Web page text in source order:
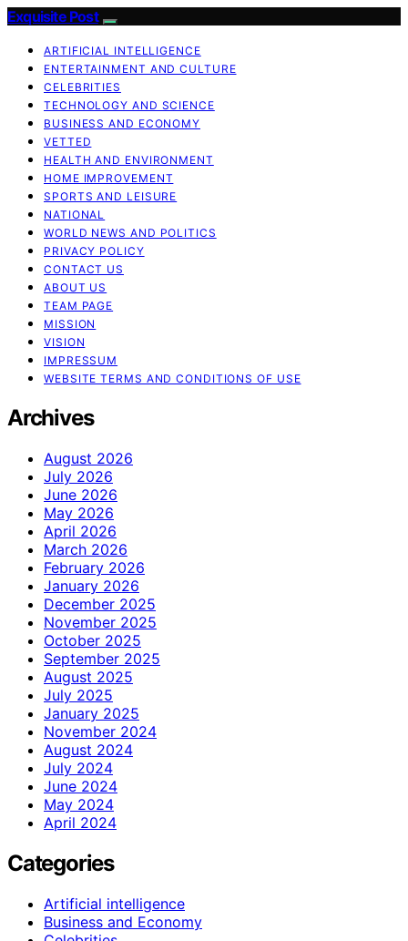
Exquisite Post
ARTIFICIAL INTELLIGENCE
ENTERTAINMENT AND CULTURE
CELEBRITIES
TECHNOLOGY AND SCIENCE
BUSINESS AND ECONOMY
VETTED
HEALTH AND ENVIRONMENT
HOME IMPROVEMENT
SPORTS AND LEISURE
NATIONAL
WORLD NEWS AND POLITICS
PRIVACY POLICY
CONTACT US
ABOUT US
TEAM PAGE
MISSION
VISION
IMPRESSUM
WEBSITE TERMS AND CONDITIONS OF USE
Archives
August 2026
July 2026
June 2026
May 2026
April 2026
March 2026
February 2026
January 2026
December 2025
November 2025
October 2025
September 2025
August 2025
July 2025
January 2025
November 2024
August 2024
July 2024
June 2024
May 2024
April 2024
Categories
Artificial intelligence
Business and Economy